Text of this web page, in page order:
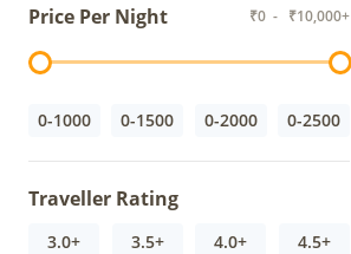
Price Per Night ₹0 - ₹10,000+
0-1000 0-1500 0-2000 0-2500
Traveller Rating
3.0+ 3.5+ 4.0+ 4.5+